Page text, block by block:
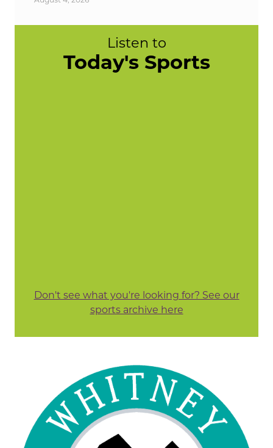
Listen to
Today's Sports
Don't see what you're looking for? See our
sports archive here